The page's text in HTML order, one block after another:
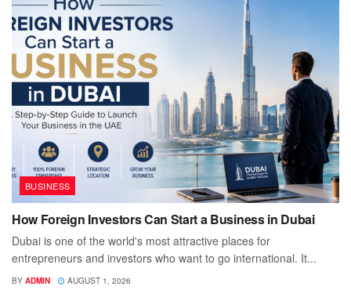
BUSINESS
How Foreign Investors Can Start a Business in Dubai
Dubai is one of the world's most attractive places for
entrepreneurs and investors who want to go international. It...
BY ADMIN AUGUST 1, 2026